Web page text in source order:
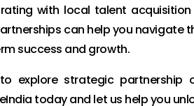
with local talent
can help you navigate
success and growth.
explore strategic
today and let us help you